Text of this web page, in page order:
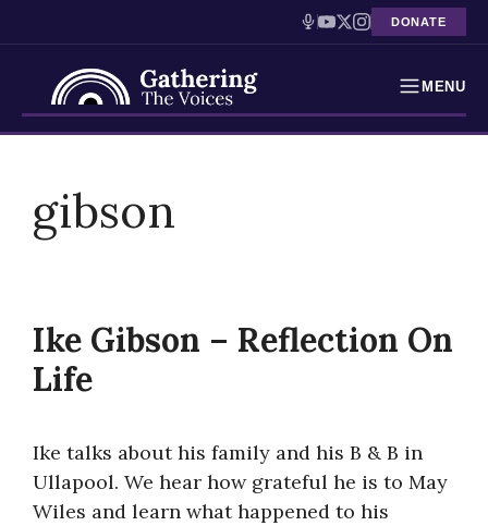
DONATE
MENU
Holocaust Timeline
Resources
Podcasts
About
contentgibson
Ike Gibson – Reflection On
Life
Ike talks about his family and his B & B in
Ullapool. We hear how grateful he is to May
Wiles and learn what happened to his